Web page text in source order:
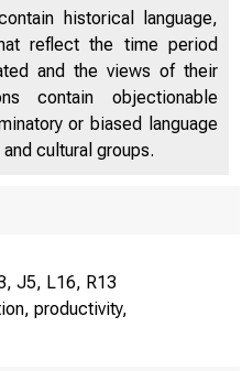
historical language,
reflect the time period
and the views of their
contain objectionable
or biased language
cultural groups.
J5, L16, R13
productivity,